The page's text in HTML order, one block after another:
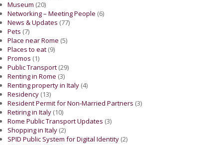
Museum (20)
Networking – Meeting People (6)
News & Updates (77)
Pets (7)
Place near Rome (5)
Places to eat (9)
Promos (1)
Public Transport (29)
Renting in Rome (3)
Renting property in Italy (4)
Residency (13)
Resident Permit for Non-Married Partners (3)
Retiring in Italy (10)
Rome Public Transport Updates (3)
Shopping in Italy (2)
SPID Public System for Digital Identity (2)